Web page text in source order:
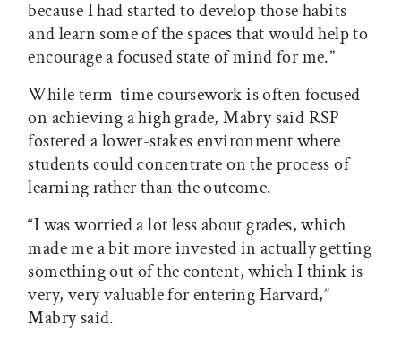
because I had started to develop those habits
and learn some of the spaces that would help to
encourage a focused state of mind for me.”
While term-time coursework is often focused
on achieving a high grade, Mabry said RSP
fostered a lower-stakes environment where
students could concentrate on the process of
learning rather than the outcome.
“I was worried a lot less about grades, which
made me a bit more invested in actually getting
something out of the content, which I think is
very, very valuable for entering Harvard,”
Mabry said.